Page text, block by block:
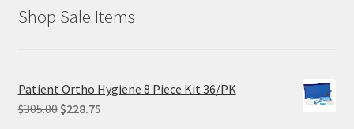
Shop Sale Items
Patient Ortho Hygiene 8 Piece Kit 36/PK
$305.00 Original
$228.75Current